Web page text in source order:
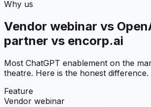
Why us
Vendor webinar vs
partner vs encorp.ai
Most ChatGPT enablement on the
theatre. Here is the honest difference.
Feature
Vendor webinar